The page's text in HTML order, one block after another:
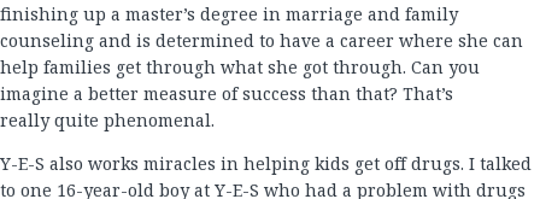
finishing up a master’s degree in marriage and family
counseling and is determined to have a career where she can
help families get through what she got through. Can you
imagine a better measure of success than that? That’s
really quite phenomenal.
Y-E-S also works miracles in helping kids get off drugs. I talked
to one 16-year-old boy at Y-E-S who had a problem with drugs